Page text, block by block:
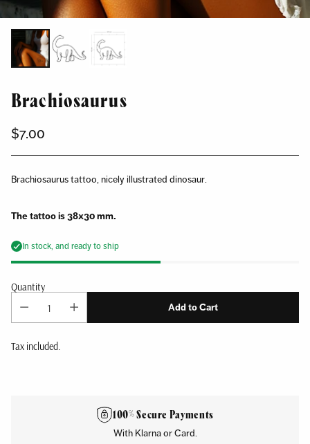
Brachiosaurus
Regular
$7.00
Brachiosaurus tattoo, nicely illustrated dinosaur.
The tattoo is 38x30 mm.
In stock, and ready to ship
Quantity
Add to Cart
Tax included.
100% Secure Payments
With Klarna or Card.